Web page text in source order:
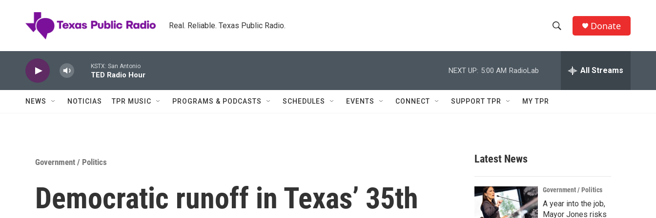
Real. Reliable. Texas Public Radio.
h
w
c
h
e
h
Q
Donate
KSTX: San Antonio
TED Radio Hour
NEXT UP: 5:00 AM RadioLab All Streams
NEWS NOTICIAS TPR MUSIC PROGRAMS & PODCASTS SCHEDULES EVENTS CONNECT SUPPORT TPR MY TPR
Government / Politics
Democratic runoff in Texas’ 35th
Latest News
Government / Politics
A year into the job,
Mayor Jones risks